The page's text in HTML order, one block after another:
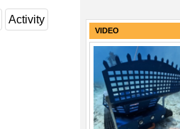
Activity
VIDEO